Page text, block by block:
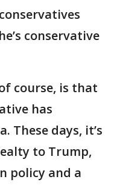
conservative
course, is that
has
These days, it’s
to Trump,
policy and a